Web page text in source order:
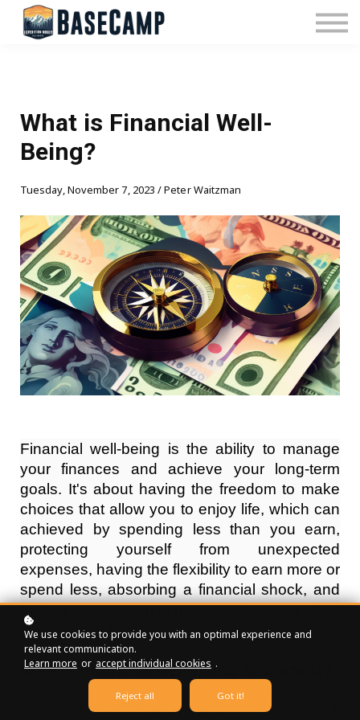
Pricing
Manage Subscription
Sign In
What is Financial Well-
Being?
Tuesday, November 7, 2023 / Peter Waitzman
Financial well-being is the ability to manage
your finances and achieve your long-term
goals. It's about having the freedom to make
choices that allow you to enjoy life, which can
achieved by spending less than you earn,
protecting yourself from unexpected
expenses, having the flexibility to earn more or
spend less, absorbing a financial shock, and
having the freedom to make choices that allow
you to enjoy life.
Why is financial well-being important?
Financial well-being is important because it
We use cookies to provide you with an optimal experience and
relevant communication.
Learn more or accept individual cookies .
Reject all Got it!